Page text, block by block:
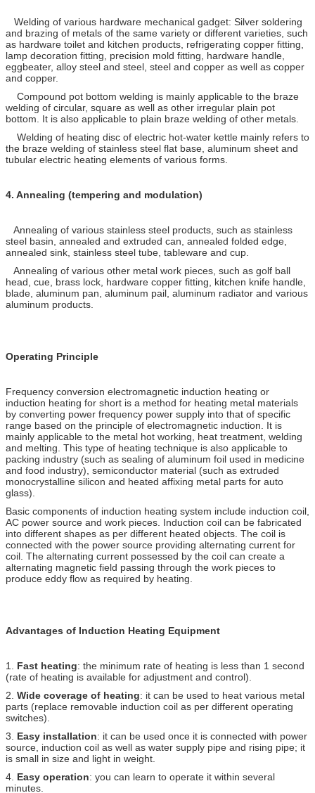
Welding of various hardware mechanical gadget: Silver soldering
and brazing of metals of the same variety or different varieties, such
as hardware toilet and kitchen products, refrigerating copper fitting,
lamp decoration fitting, precision mold fitting, hardware handle,
eggbeater, alloy steel and steel, steel and copper as well as copper
and copper.
Compound pot bottom welding is mainly applicable to the braze
welding of circular, square as well as other irregular plain pot
bottom. It is also applicable to plain braze welding of other metals.
Welding of heating disc of electric hot-water kettle mainly refers to
the braze welding of stainless steel flat base, aluminum sheet and
tubular electric heating elements of various forms.
4. Annealing (tempering and modulation)
Annealing of various stainless steel products, such as stainless
steel basin, annealed and extruded can, annealed folded edge,
annealed sink, stainless steel tube, tableware and cup.
Annealing of various other metal work pieces, such as golf ball
head, cue, brass lock, hardware copper fitting, kitchen knife handle,
blade, aluminum pan, aluminum pail, aluminum radiator and various
aluminum products.
Operating Principle
Frequency conversion electromagnetic induction heating or
induction heating for short is a method for heating metal materials
by converting power frequency power supply into that of specific
range based on the principle of electromagnetic induction. It is
mainly applicable to the metal hot working, heat treatment, welding
and melting. This type of heating technique is also applicable to
packing industry (such as sealing of aluminum foil used in medicine
and food industry), semiconductor material (such as extruded
monocrystalline silicon and heated affixing metal parts for auto
glass).
Basic components of induction heating system include induction coil,
AC power source and work pieces. Induction coil can be fabricated
into different shapes as per different heated objects. The coil is
connected with the power source providing alternating current for
coil. The alternating current possessed by the coil can create a
alternating magnetic field passing through the work pieces to
produce eddy flow as required by heating.
Advantages of Induction Heating Equipment
1. Fast heating: the minimum rate of heating is less than 1 second
(rate of heating is available for adjustment and control).
2. Wide coverage of heating: it can be used to heat various metal
parts (replace removable induction coil as per different operating
switches).
3. Easy installation: it can be used once it is connected with power
source, induction coil as well as water supply pipe and rising pipe; it
is small in size and light in weight.
4. Easy operation: you can learn to operate it within several
minutes.